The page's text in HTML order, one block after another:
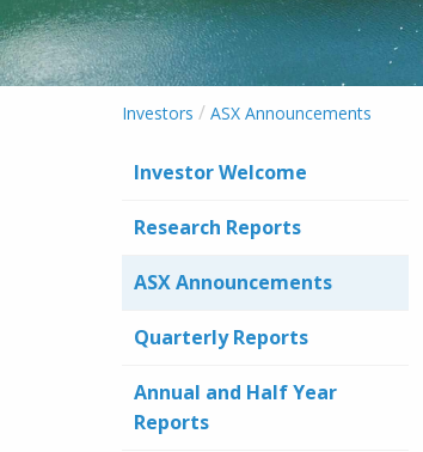
Investors / ASX Announcements
Investor Welcome
Research Reports
ASX Announcements
Quarterly Reports
Annual and Half Year
Reports